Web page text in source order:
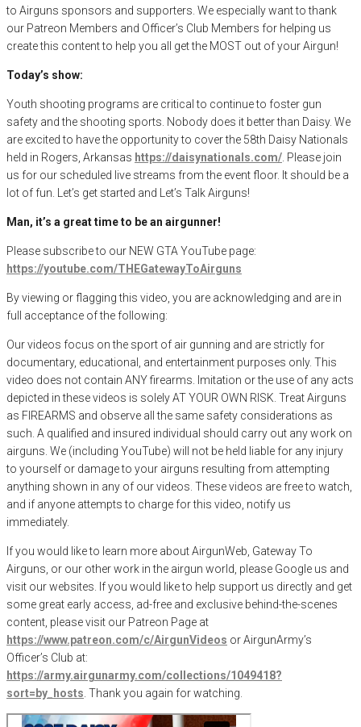
to Airguns sponsors and supporters. We especially want to thank
our Patreon Members and Officer’s Club Members for helping us
create this content to help you all get the MOST out of your Airgun!
Today’s show:
Youth shooting programs are critical to continue to foster gun
safety and the shooting sports. Nobody does it better than Daisy. We
are excited to have the opportunity to cover the 58th Daisy Nationals
held in Rogers, Arkansas https://daisynationals.com/ . Please join
us for our scheduled live streams from the event floor. It should be a
lot of fun. Let’s get started and Let’s Talk Airguns!
Man, it’s a great time to be an airgunner!
Please subscribe to our NEW GTA YouTube page:
https://youtube.com/THEGatewayToAirguns
By viewing or flagging this video, you are acknowledging and are in
full acceptance of the following:
Our videos focus on the sport of air gunning and are strictly for
documentary, educational, and entertainment purposes only. This
video does not contain ANY firearms. Imitation or the use of any acts
depicted in these videos is solely AT YOUR OWN RISK. Treat Airguns
as FIREARMS and observe all the same safety considerations as
such. A qualified and insured individual should carry out any work on
airguns. We (including YouTube) will not be held liable for any injury
to yourself or damage to your airguns resulting from attempting
anything shown in any of our videos. These videos are free to watch,
and if anyone attempts to charge for this video, notify us
immediately.
If you would like to learn more about AirgunWeb, Gateway To
Airguns, or our other work in the airgun world, please Google us and
visit our websites. If you would like to help support us directly and get
some great early access, ad-free and exclusive behind-the-scenes
content, please visit our Patreon Page at
https://www.patreon.com/c/AirgunVideos or AirgunArmy’s
Officer’s Club at:
https://army.airgunarmy.com/collections/1049418?
sort=by_hosts . Thank you again for watching.